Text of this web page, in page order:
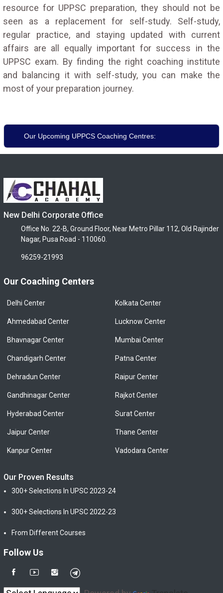
resource for UPPSC preparation, they should not be
seen as a replacement for self-study. Self-study,
regular practice, and staying updated with current
affairs are all equally important for success in the
UPPSC exam. By finding the right coaching institute
and balancing it with self-study, you can make the
most of your preparation journey.
Our Upcoming UPPCS Coaching Centres:
New Delhi Corporate Office
Office No. 22-B, Ground Floor, Near Metro Pillar 112, Old Rajinder
Nagar, Pusa Road - 110060.
96259-21993
Our Coaching Centers
Delhi Center
Ahmedabad Center
Bhavnagar Center
Chandigarh Center
Dehradun Center
Gandhinagar Center
Hyderabad Center
Jaipur Center
Kanpur Center
Kolkata Center
Lucknow Center
Mumbai Center
Patna Center
Raipur Center
Rajkot Center
Surat Center
Thane Center
Vadodara Center
Our Proven Results
300+ Selections In UPSC 2023-24
300+ Selections In UPSC 2022-23
From Different Courses
Follow Us